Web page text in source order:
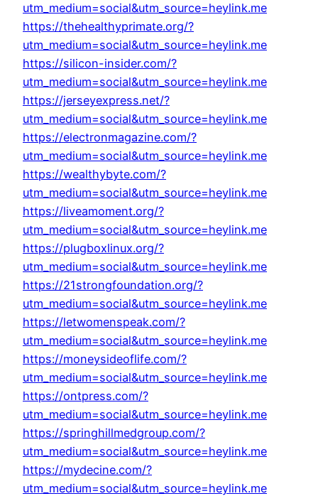
utm_medium=social&utm_source=heylink.me
https://thehealthyprimate.org/?
utm_medium=social&utm_source=heylink.me
https://silicon-insider.com/?
utm_medium=social&utm_source=heylink.me
https://jerseyexpress.net/?
utm_medium=social&utm_source=heylink.me
https://electronmagazine.com/?
utm_medium=social&utm_source=heylink.me
https://wealthybyte.com/?
utm_medium=social&utm_source=heylink.me
https://liveamoment.org/?
utm_medium=social&utm_source=heylink.me
https://plugboxlinux.org/?
utm_medium=social&utm_source=heylink.me
https://21strongfoundation.org/?
utm_medium=social&utm_source=heylink.me
https://letwomenspeak.com/?
utm_medium=social&utm_source=heylink.me
https://moneysideoflife.com/?
utm_medium=social&utm_source=heylink.me
https://ontpress.com/?
utm_medium=social&utm_source=heylink.me
https://springhillmedgroup.com/?
utm_medium=social&utm_source=heylink.me
https://mydecine.com/?
utm_medium=social&utm_source=heylink.me